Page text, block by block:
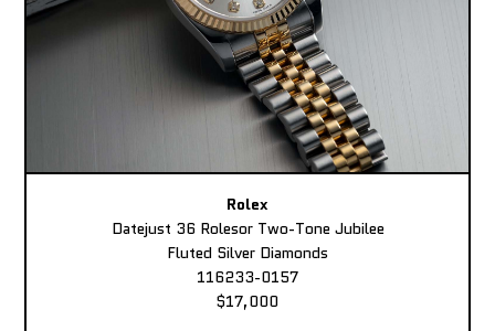
Rolex
Datejust 36 Rolesor Two-Tone Jubilee
Fluted Silver Diamonds
116233-0157
$17,000